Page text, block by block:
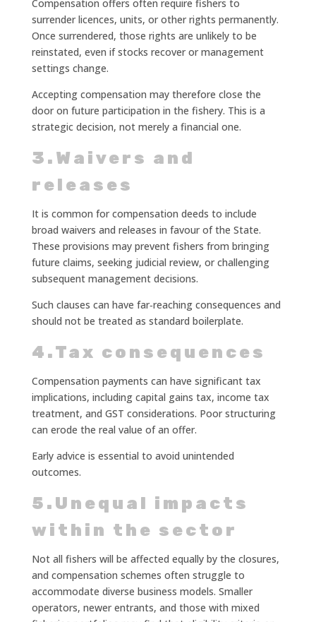
Compensation offers often require fishers to
surrender licences, units, or other rights permanently.
Once surrendered, those rights are unlikely to be
reinstated, even if stocks recover or management
settings change.
Accepting compensation may therefore close the
door on future participation in the fishery. This is a
strategic decision, not merely a financial one.
3.Waivers and
releases
It is common for compensation deeds to include
broad waivers and releases in favour of the State.
These provisions may prevent fishers from bringing
future claims, seeking judicial review, or challenging
subsequent management decisions.
Such clauses can have far‑reaching consequences and
should not be treated as standard boilerplate.
4.Tax consequences
Compensation payments can have significant tax
implications, including capital gains tax, income tax
treatment, and GST considerations. Poor structuring
can erode the real value of an offer.
Early advice is essential to avoid unintended
outcomes.
5.Unequal impacts
within the sector
Not all fishers will be affected equally by the closures,
and compensation schemes often struggle to
accommodate diverse business models. Smaller
operators, newer entrants, and those with mixed